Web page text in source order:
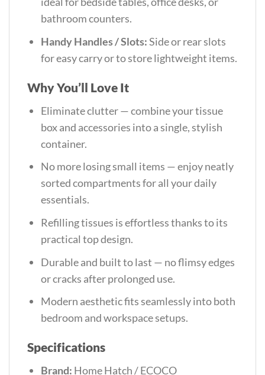
bathroom counters.
Handy Handles / Slots:Side or rear slots
for easy carry or to store lightweight items.
Why You’ll Love It
Eliminate clutter — combine your tissue
box and accessories into a single, stylish
container.
No more losing small items — enjoy neatly
sorted compartments for all your daily
essentials.
Refilling tissues is effortless thanks to its
practical top design.
Durable and built to last — no flimsy edges
or cracks after prolonged use.
Modern aesthetic fits seamlessly into both
bedroom and workspace setups.
Specifications
Brand: Home Hatch / ECOCO